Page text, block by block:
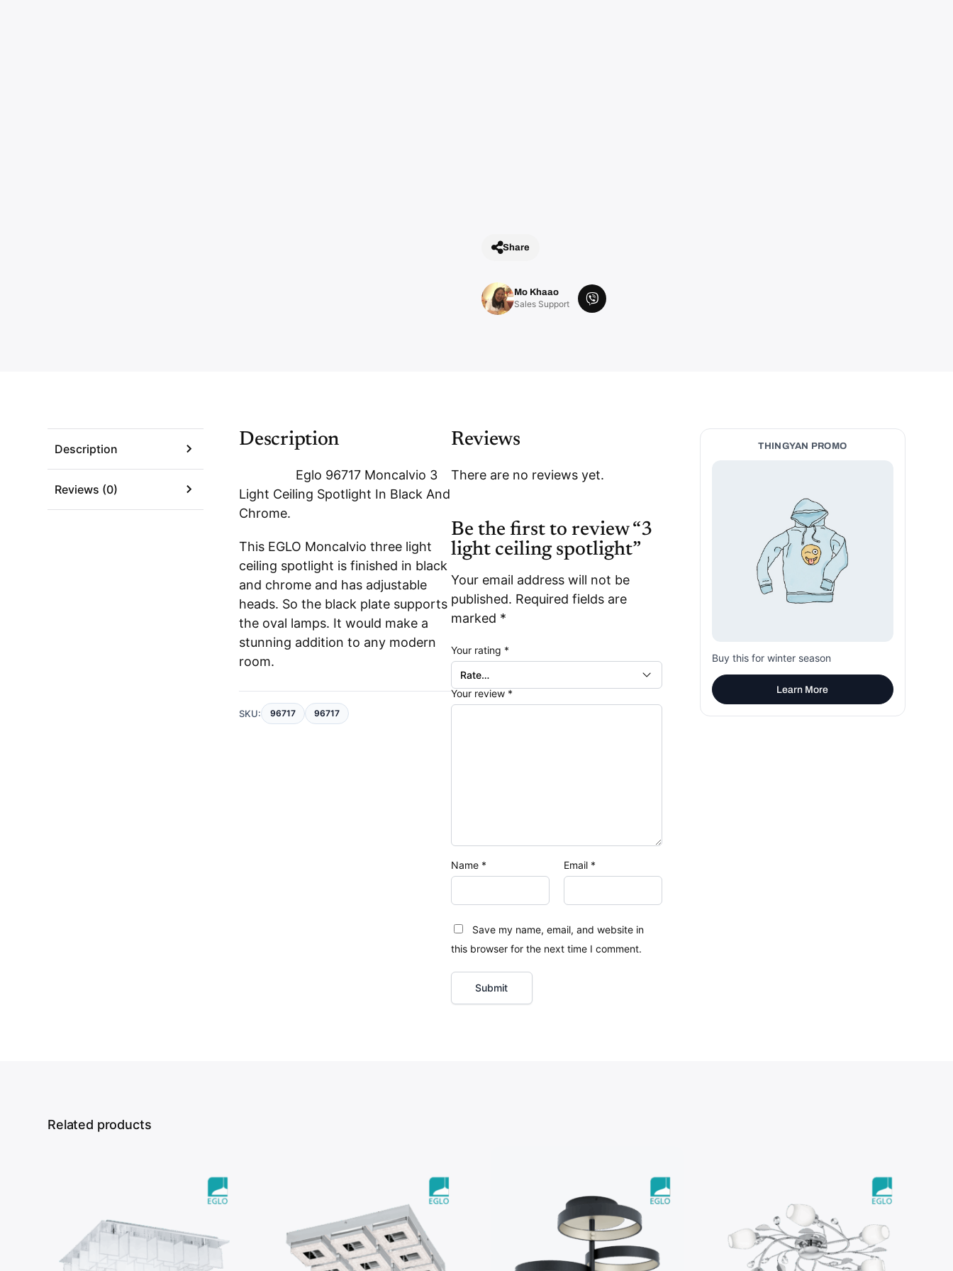
Share
Mo Khaao
Sales Support
V
Description
Reviews (0)
Description
Eglo 96717 Moncalvio 3
Light Ceiling Spotlight In Black And
Chrome.
This EGLO Moncalvio three light
ceiling spotlight is finished in black
and chrome and has adjustable
heads. So the black plate supports
the oval lamps. It would make a
stunning addition to any modern
room.
SKU: 96717 96717
Reviews
There are no reviews yet.
Be the first to review “3
light ceiling spotlight”
Your email address will not be
published. Required fields are
marked *
Your rating *
Your review *
Name * Email *
Save my name, email, and website in
this browser for the next time I comment.
THINGYAN PROMO
Buy this for winter season
Learn More
Related products